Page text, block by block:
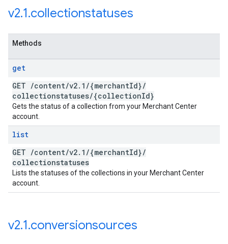
v2.1.collectionstatuses
Methods
get
GET /content/v2. 1 /{merchantId}/
collectionstatuses/{collectionId}
Gets the status of a collection from your Merchant Center
account.
list
GET /content/v2. 1 /{merchantId}/
collectionstatuses
Lists the statuses of the collections in your Merchant Center
account.
v2.1.conversionsources